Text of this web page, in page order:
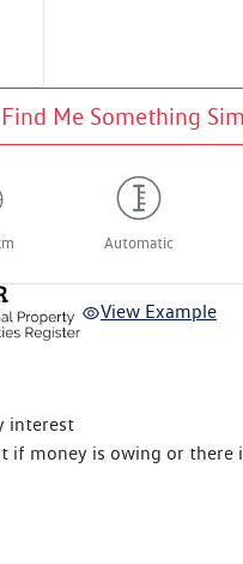
Find Me Something
Automatic
View Example
interest
if money is owing or there